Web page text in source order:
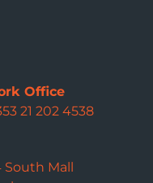
Office
21 202 4538
South Mall